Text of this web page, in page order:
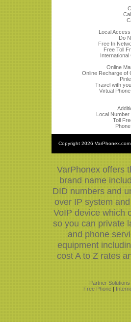
Local
Do
Free In
Free Toll
International
Online
Online Recharge of
Travel with
Virtual
Local Number
Toll
Copyright 2026 VarPhonex.com
VarPhonex offers
brand name
DID numbers and
over IP system
VoIP device which
so you can private
and phone
equipment
cost A to Z rates
Partner Solutions
Free Phone |